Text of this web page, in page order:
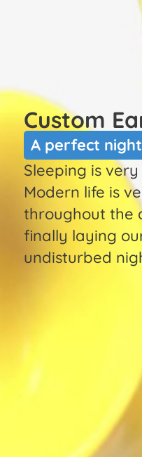
Custom
A perfect
Sleeping is
Modern life is
throughout the
finally laying
undisturbed